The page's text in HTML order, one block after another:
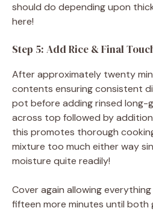
should do depending upon
here!
Step 5: Add Rice & Final
After approximately twenty
contents ensuring consistent
pot before adding rinsed long-
across top followed by
this promotes thorough
mixture too much either way
moisture quite readily!
Cover again allowing
fifteen more minutes until both